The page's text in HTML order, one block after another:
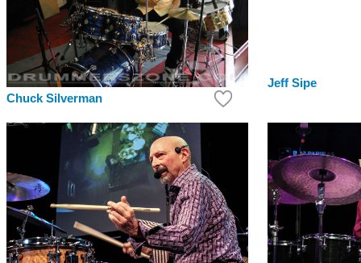
Chuck Silverman
Jeff Sipe